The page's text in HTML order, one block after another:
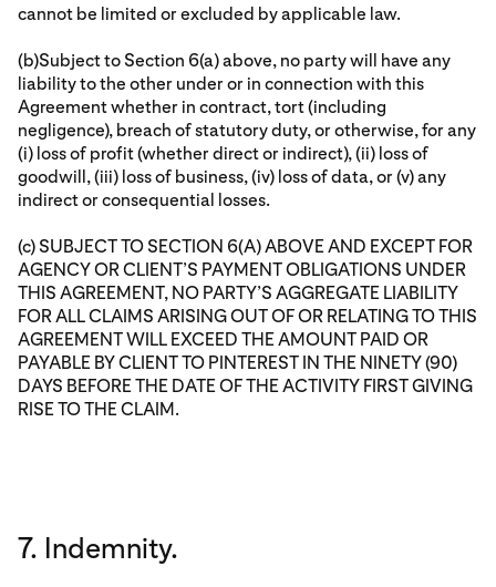
cannot be limited or excluded by applicable law.
(b)Subject to Section 6(a) above, no party will have any
liability to the other under or in connection with this
Agreement whether in contract, tort (including
negligence), breach of statutory duty, or otherwise, for any
(i) loss of profit (whether direct or indirect), (ii) loss of
goodwill, (iii) loss of business, (iv) loss of data, or (v) any
indirect or consequential losses.
(c) SUBJECT TO SECTION 6(A) ABOVE AND EXCEPT FOR
AGENCY OR CLIENT’S PAYMENT OBLIGATIONS UNDER
THIS AGREEMENT, NO PARTY’S AGGREGATE LIABILITY
FOR ALL CLAIMS ARISING OUT OF OR RELATING TO THIS
AGREEMENT WILL EXCEED THE AMOUNT PAID OR
PAYABLE BY CLIENT TO PINTEREST IN THE NINETY (90)
DAYS BEFORE THE DATE OF THE ACTIVITY FIRST GIVING
RISE TO THE CLAIM.
7. Indemnity.